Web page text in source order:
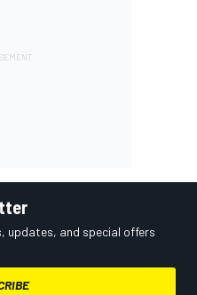
updates, and special offers